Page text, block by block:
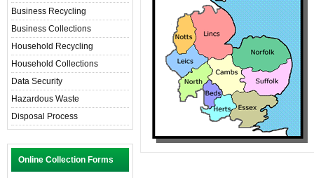
Business Recycling
Business Collections
Household Recycling
Household Collections
Data Security
Hazardous Waste
Disposal Process
Online Collection Forms